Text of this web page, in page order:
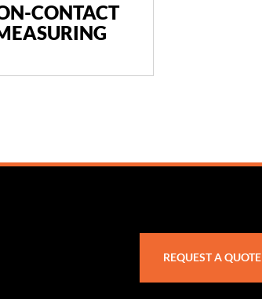
CONTACT
REQUEST A QUOTE